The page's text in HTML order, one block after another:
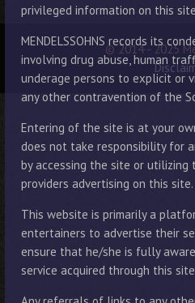
privileged information on this
MENDELSSOHNS records its
involving drug abuse, human
underage persons to explicit or
any other contravention of the
Entering of the site is at your own
does not take responsibility for
by accessing the site or utilizing
providers advertising on this site.
This website is primarily a
entertainers to advertise their
ensure that he/she is fully
service acquired through this
© 2014 - 2025